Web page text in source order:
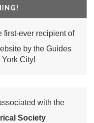
ever recipient of
by the Guides
City!
with the
Society